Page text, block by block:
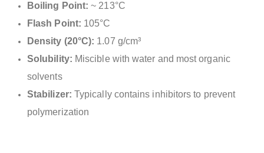
Boiling Point: ~ 213°C
Flash Point: 105°C
Density (20°C): 1.07 g/cm³
Solubility: Miscible with water and most organic
solvents
Stabilizer: Typically contains inhibitors to prevent
polymerization